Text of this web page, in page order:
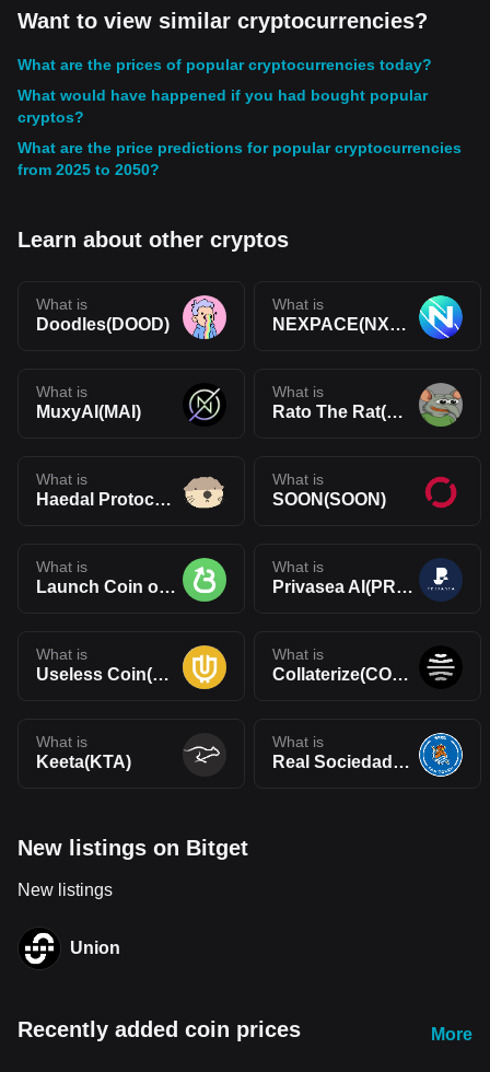
Want to view similar cryptocurrencies?
What are the prices of popular cryptocurrencies today?
What would have happened if you had bought popular
cryptos?
What are the price predictions for popular cryptocurrencies
from 2025 to 2050?
Learn about other cryptos
What is
Doodles(DOOD)
What is
NEXPACE(NXPC)
What is
MuxyAI(MAI)
What is
Rato The Rat(RATO)
What is
Haedal Protocol(HAEDAL)
What is
SOON(SOON)
What is
Launch Coin on Believe(LAUNCHCOIN)
What is
Privasea AI(PRAI)
What is
Useless Coin(USELESS)
What is
Collaterize(COLLAT)
What is
Keeta(KTA)
What is
Real Sociedad Fan Token(RSO)
New listings on Bitget
New listings
Union
Recently added coin prices More